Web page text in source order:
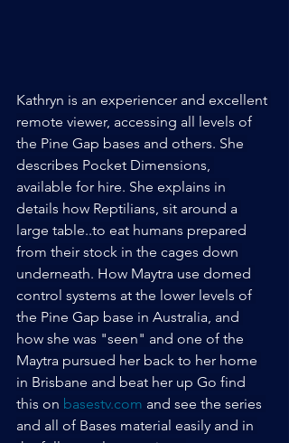
Kathryn is an experiencer and excellent
remote viewer, accessing all levels of
the Pine Gap bases and others. She
describes Pocket Dimensions,
available for hire. She explains in
details how Reptilians, sit around a
large table..to eat humans prepared
from their stock in the cages down
underneath. How Maytra use domed
control systems at the lower levels of
the Pine Gap base in Australia, and
how she was "seen" and one of the
Maytra pursued her back to her home
in Brisbane and beat her up Go find
this on basestv.com and see the series
and all of Bases material easily and in